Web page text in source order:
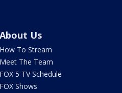
About Us
How To Stream
Meet The Team
FOX 5 TV Schedule
FOX Shows